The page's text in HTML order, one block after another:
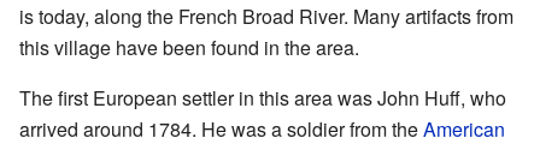
is today, along the French Broad River. Many artifacts from
this village have been found in the area.
The first European settler in this area was John Huff, who
arrived around 1784. He was a soldier from theAmerican